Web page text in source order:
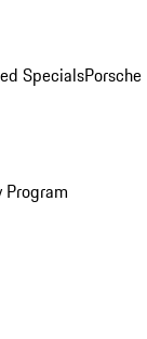
SpecialsPorsche
Program